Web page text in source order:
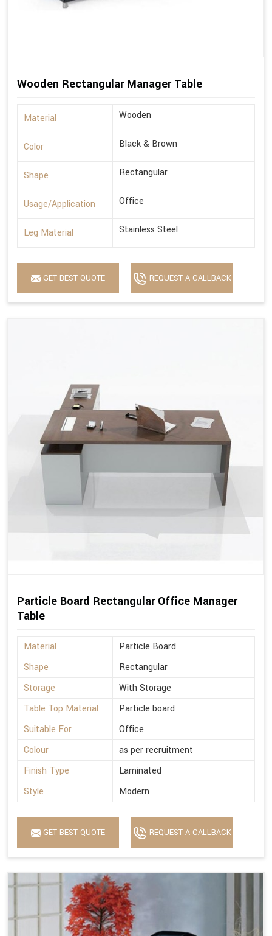
Wooden Rectangular Manager Table
Material Wooden
Color Black & Brown
Shape Rectangular
Usage/Application Office
Leg Material Stainless Steel
GET BEST QUOTE REQUEST A CALLBACK
Particle Board Rectangular Office Manager
Table
Material
Particle Board
Shape
Rectangular
Storage
With Storage
Table Top Material
Particle board
Suitable For
Office
Colour
as per recruitment
Finish Type
Laminated
Style
Modern
GET BEST QUOTE REQUEST A CALLBACK